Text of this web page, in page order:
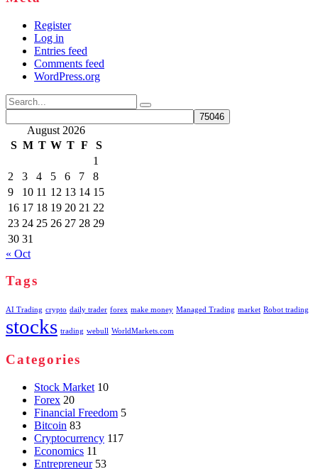
Register
Log in
Entries feed
Comments feed
WordPress.org
Search
for:
August 2026
S M T W T F
S
1
2
3 4 5 6 7
8
9
10 11 12 13 14 15
16 17 18 19 20 21 22
23 24 25 26 27 28 29
30 31
« Oct
Tags
AI Trading crypto daily trader forex make money Managed Trading market Robot trading
stocks trading webull WorldMarkets.com
Categories
Stock Market 10
Forex 20
Financial Freedom 5
Bitcoin 83
Cryptocurrency 117
Economics 11
Entrepreneur 53